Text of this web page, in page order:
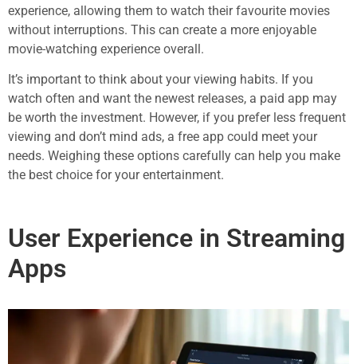
experience, allowing them to watch their favourite movies
without interruptions. This can create a more enjoyable
movie-watching experience overall.
It’s important to think about your viewing habits. If you
watch often and want the newest releases, a paid app may
be worth the investment. However, if you prefer less frequent
viewing and don’t mind ads, a free app could meet your
needs. Weighing these options carefully can help you make
the best choice for your entertainment.
User Experience in Streaming
Apps